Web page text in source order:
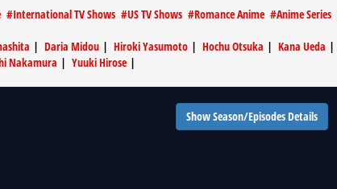
#International TV Shows #US TV Shows #Romance Anime #Anime Series
| Daria Midou | Hiroki Yasumoto | Hochu Otsuka | Kana Ueda |
Nakamura | Yuuki Hirose |
Show Season/Episodes Details